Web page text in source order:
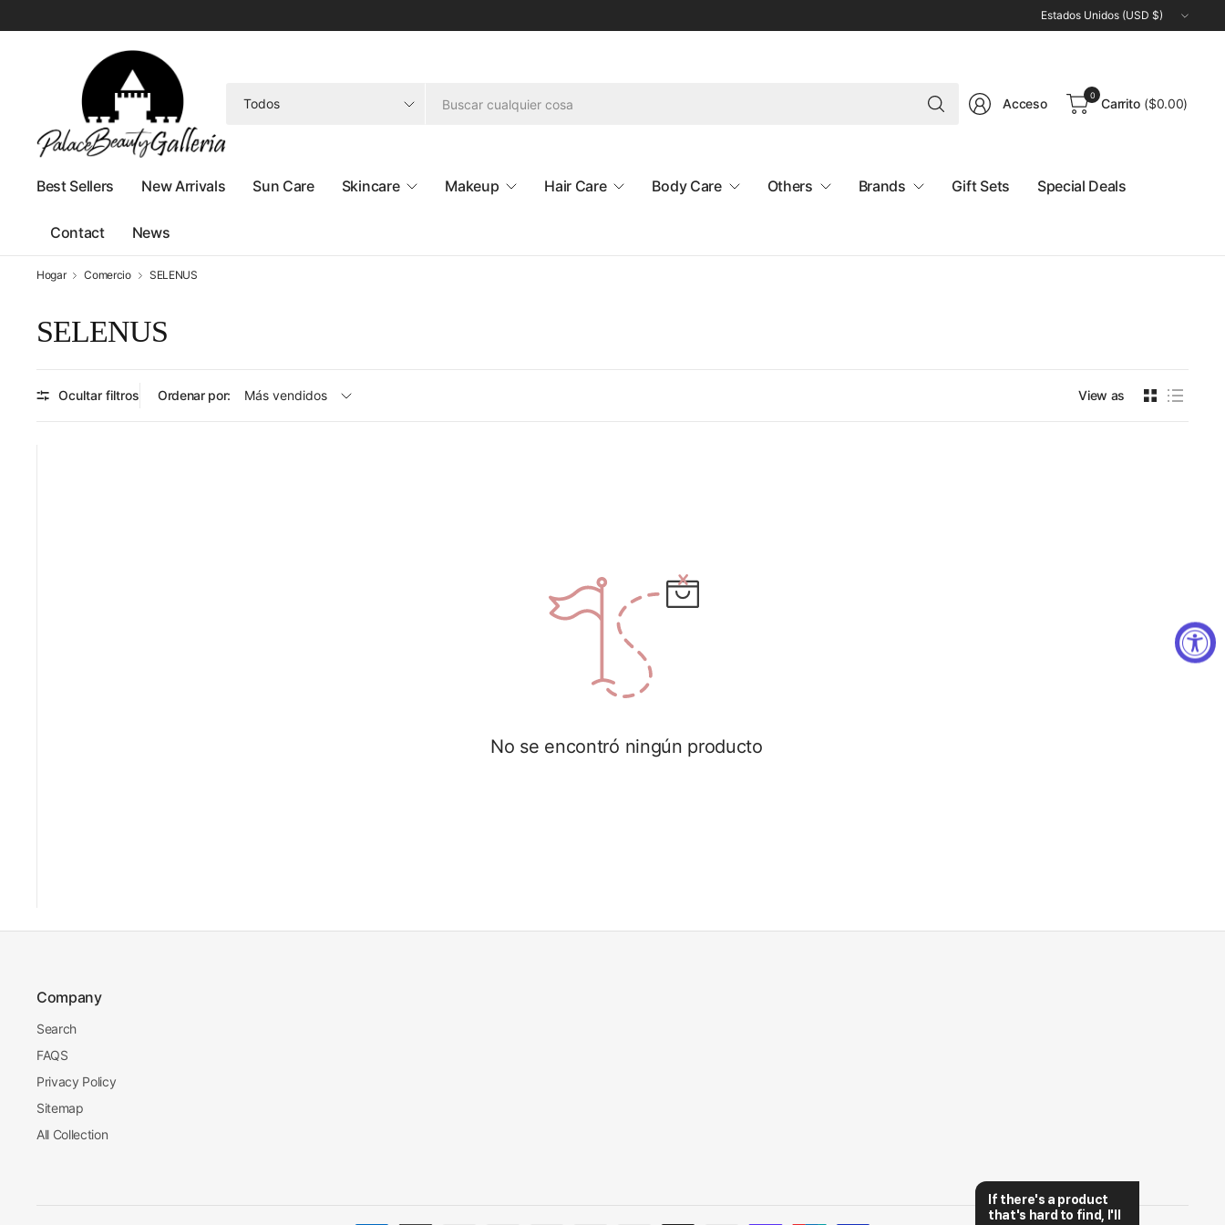
Actualizar
país/región
Buscar
cualquier
cualquier
Acceso
0
Carrito ($0.00)
Best Sellers New Arrivals Sun Care Skincare Makeup Hair Care Body Care Others Brands Gift Sets Special Deals
Contact News
Hogar Comercio SELENUS
SELENUS
Ocultar filtros Ordenar por: View as
No se encontró ningún producto
Company
Search
FAQS
Privacy Policy
Sitemap
All Collection
If there's a product
that's hard to find, I'll